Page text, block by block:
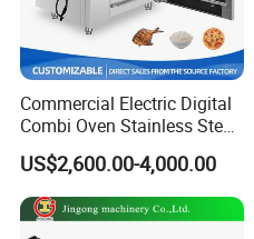
Commercial Electric Digital
Combi Oven Stainless Steel
Convection Bakery Oven
with Self-Cleaning Function
US$2,600.00-4,000.00